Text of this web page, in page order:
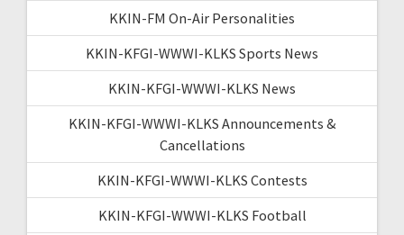
KKIN-FM On-Air Personalities
KKIN-KFGI-WWWI-KLKS Sports News
KKIN-KFGI-WWWI-KLKS News
KKIN-KFGI-WWWI-KLKS Announcements &
Cancellations
KKIN-KFGI-WWWI-KLKS Contests
KKIN-KFGI-WWWI-KLKS Football